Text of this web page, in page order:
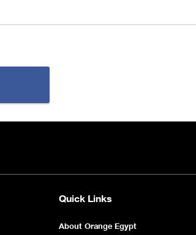
Quick Links
About Orange Egypt